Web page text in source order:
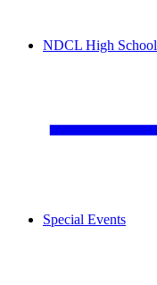
NDCL High School
Special Events